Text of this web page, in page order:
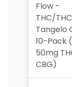
Flow -
THC/
Tangelo
10-Pack
50mg
CBG)